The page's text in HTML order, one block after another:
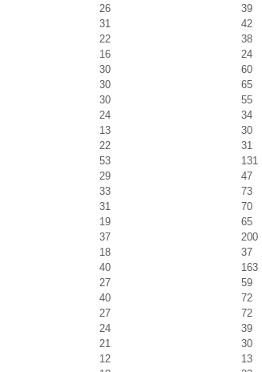
26
39
31
42
22
38
16
24
30
60
30
65
30
55
24
34
13
30
22
31
53
131
29
47
33
73
31
70
19
65
37
200
18
37
40
163
27
59
40
72
27
72
24
39
21
30
12
13